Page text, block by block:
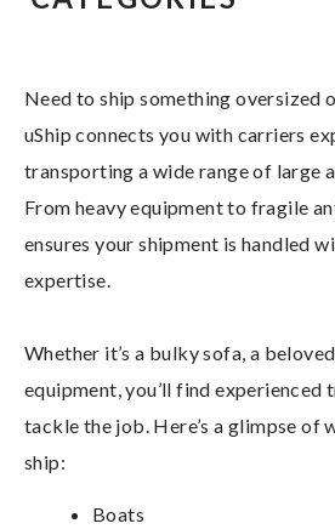
Need to ship something oversized
uShip connects you with carriers
transporting a wide range of large
From heavy equipment to fragile
ensures your shipment is handled
expertise.
Whether it’s a bulky sofa, a
equipment, you’ll find experienced
tackle the job. Here’s a glimpse of
ship:
Boats